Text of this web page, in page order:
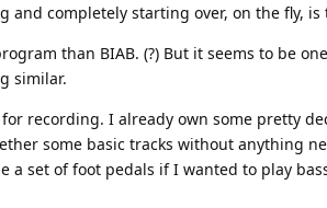
completely starting over, on the fly,
than BIAB. (?) But it seems to be
similar.
recording. I already own some pretty
some basic tracks without anything
a set of foot pedals if I wanted to play